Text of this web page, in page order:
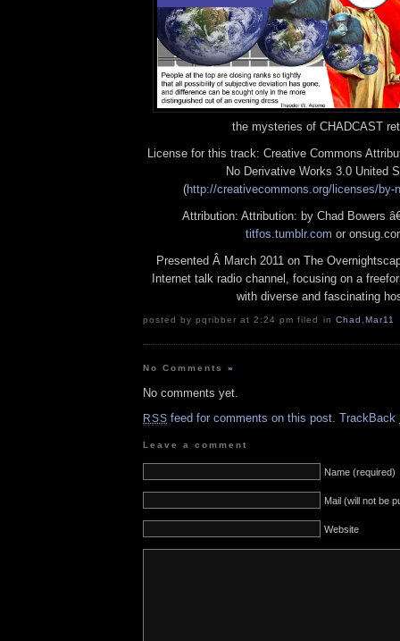
the mysteries of CHADCAST
License for this track: Creative Commons
No Derivative Works 3.0 United
(http://creativecommons.org/licenses/by-
Attribution: Attribution: by Chad Bowers
titfos.tumblr.com or
Presented Â March 2011 on The
Internet talk radio channel, focusing on a
with diverse and fascinating
posted by pqribber at 2:24 pm filed in Chad , Mar11
No Comments»
No comments yet.
RSS feed for comments on this post. TrackBack
Leave a comment
Name (required)
Mail (will not be
Website